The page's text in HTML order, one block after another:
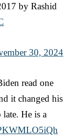
by Rashid
30, 2024
read one
it changed his
He is a